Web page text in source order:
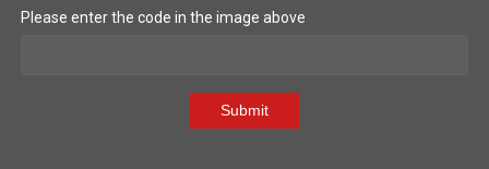
Please enter the code in the image above
Submit